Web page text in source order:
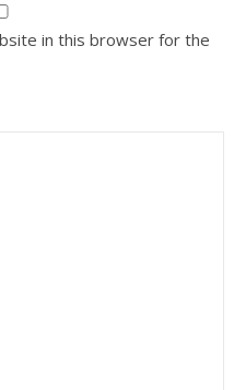
in this browser for the